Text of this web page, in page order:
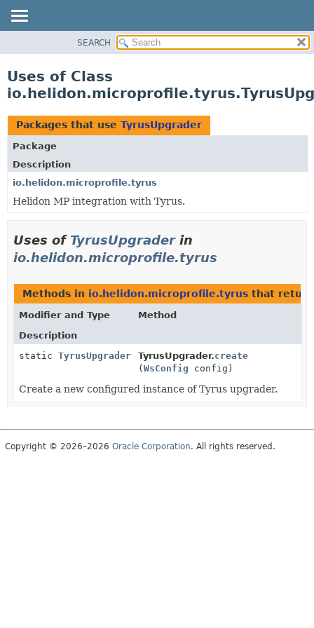
PACKAGE
USE
TREE
DEPRECATED
INDEX
HELP
SEARCH
Uses of Class
Packages that use TyrusUpgrader
Package
Description
io.helidon.microprofile.tyrus
Helidon MP integration with Tyrus.
Uses of TyrusUpgraderin
io.helidon.microprofile.tyrus
Methods in io.helidon.microprofile.tyrus that
Modifier and Type
Method
Description
static TyrusUpgrader TyrusUpgrader.create
(WsConfig config)
Create a new configured instance of Tyrus upgrader.
Copyright © 2026–2026 Oracle Corporation. All rights reserved.